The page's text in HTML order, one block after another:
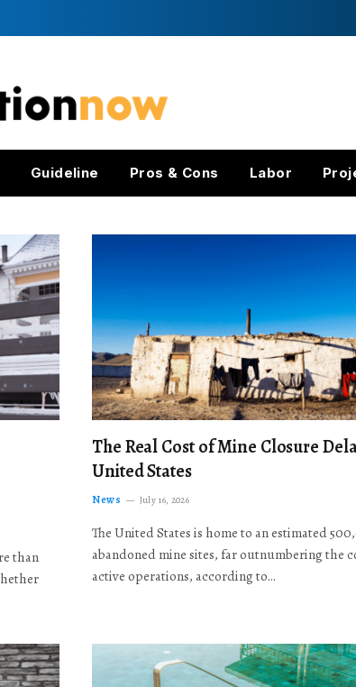
Guideline Pros & Cons Labor
than
The Real Cost of Mine Closure
United States
News July 16, 2026
The United States is home to an estimated
abandoned mine sites, far outnumbering the
active operations, according to…